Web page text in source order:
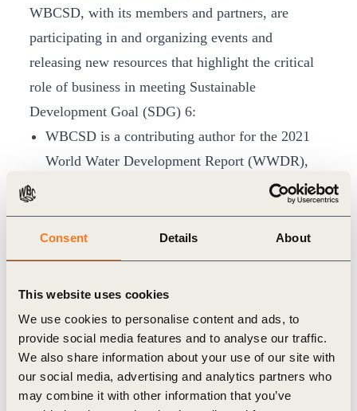
Consent Details About
This website uses cookies
We use cookies to personalise content and ads, to
provide social media features and to analyse our traffic.
We also share information about your use of our site with
our social media, advertising and analytics partners who
may combine it with other information that you’ve
WBCSD, with its members and partners, are
participating in and organizing events and
releasing new resources that highlight the critical
role of business in meeting Sustainable
Development Goal (SDG) 6:
WBCSD is a contributing author for the 2021
World Water Development Report (WWDR),
which includes several case studies from
annual report from UN-Water targeted
at decision-makers to formulate and implement
downloadhere.
We have published a series ofcase studies on
Valuing water. The case studies showcase